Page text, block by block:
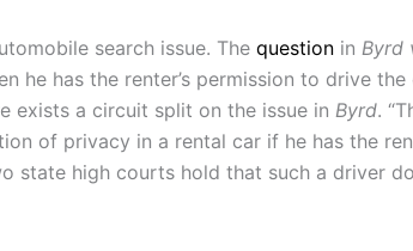
search issue. The question in Byrd
he has the renter’s permission to drive
exists a circuit split on the issue in Byrd.
of privacy in a rental car if he has the
state high courts hold that such a driver